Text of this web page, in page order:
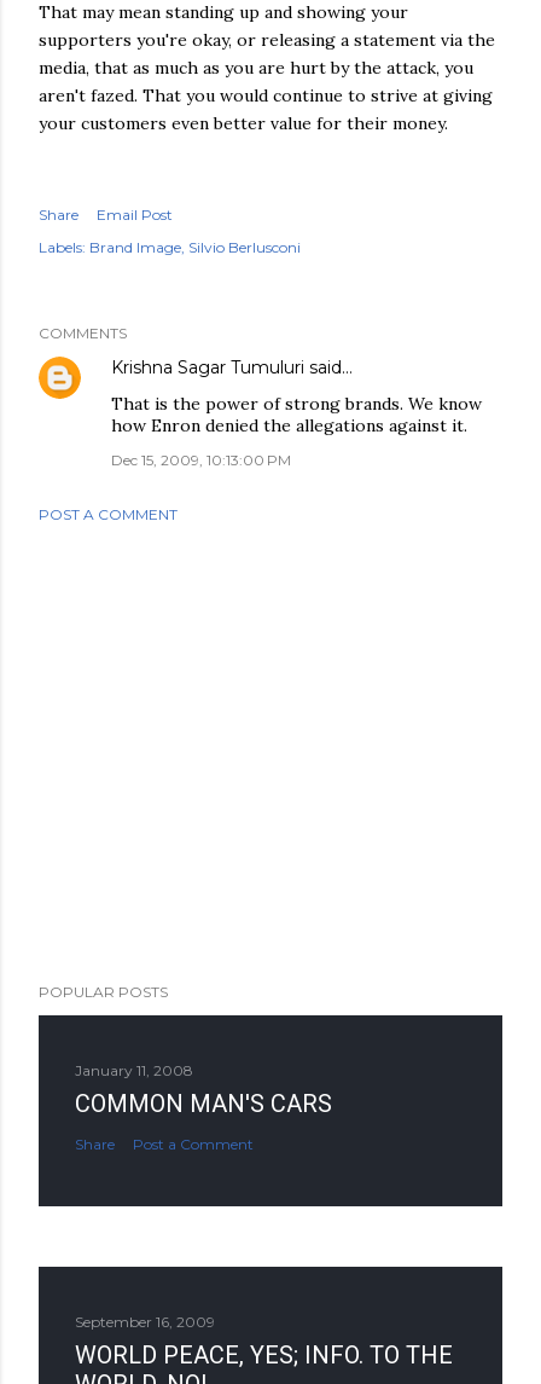
That may mean standing up and showing your
supporters you're okay, or releasing a statement via the
media, that as much as you are hurt by the attack, you
aren't fazed. That you would continue to strive at giving
your customers even better value for their money.
Share
Email Post
Labels: Brand Image Silvio Berlusconi
COMMENTS
Krishna Sagar Tumuluri said…
That is the power of strong brands. We know
how Enron denied the allegations against it.
Dec 15, 2009, 10:13:00 PM
POST A COMMENT
POPULAR POSTS
January 11, 2008
COMMON MAN'S CARS
Share Post a Comment
September 16, 2009
WORLD PEACE, YES; INFO. TO THE